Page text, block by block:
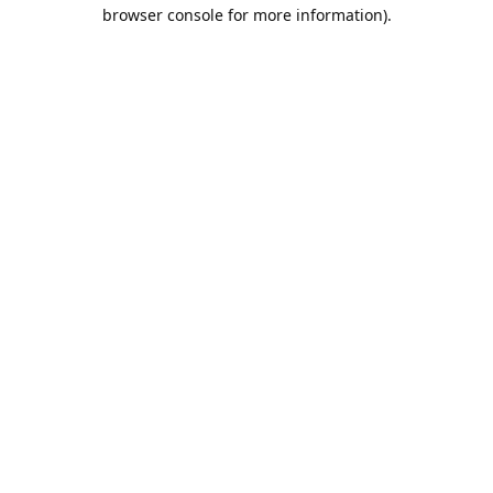
browser console for more information).